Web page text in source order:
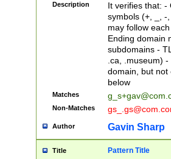
Description
It verifies that: -
symbols (+, _, -
may follow
Ending domain
subdomains -
.ca, .museum)
domain, but not
below
Matches
Non-Matches
Author Gavin Sharp
Title Pattern Title